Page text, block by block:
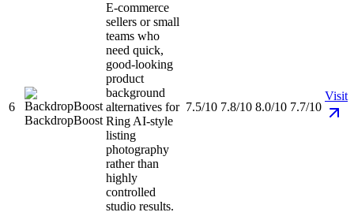
6
BackdropBoost
E-commerce
sellers or small
teams who
need quick,
good-looking
product
background
alternatives for
Ring AI-style
listing
photography
rather than
highly
controlled
studio results.
7.5/10 7.8/10 8.0/10 7.7/10
Visit